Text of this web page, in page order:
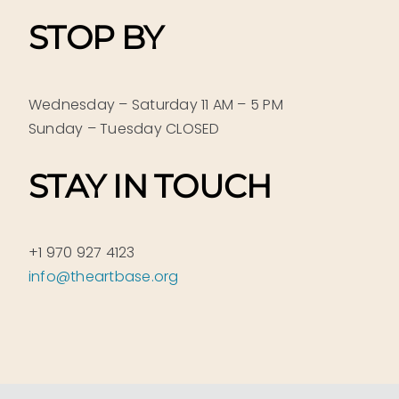
STOP BY
Wednesday – Saturday 11 AM – 5 PM
Sunday – Tuesday CLOSED
STAY IN TOUCH
+1 970 927 4123
info@theartbase.org